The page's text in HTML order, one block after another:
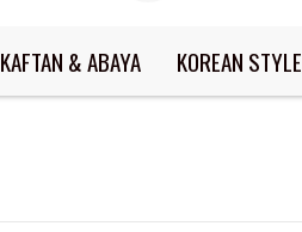
KAFTAN & ABAYA KOREAN STYLE